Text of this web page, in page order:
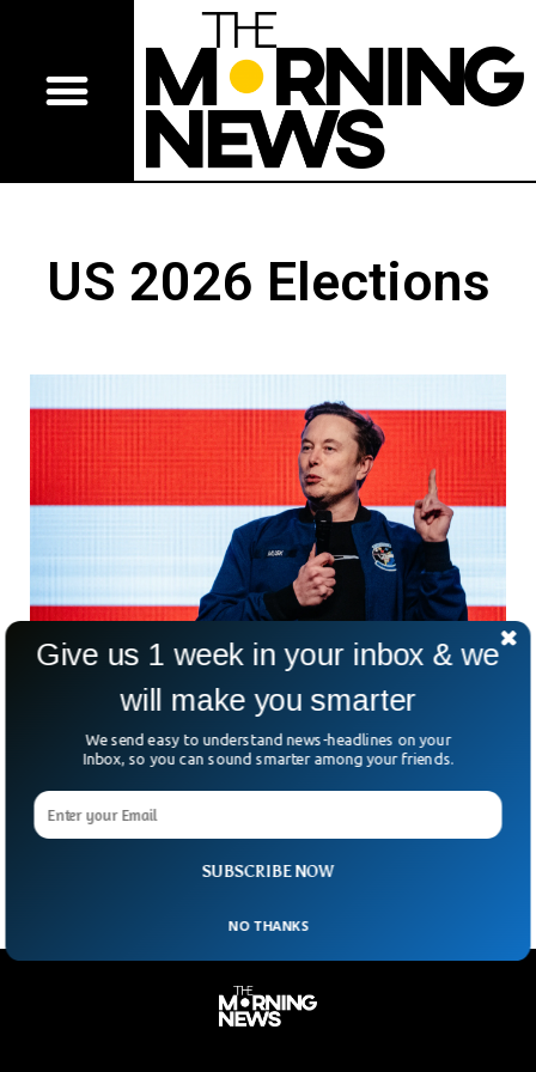
US 2026 Elections
Elon Musk Launches ‘America Party’ To
Challenge Two Party System
Elon Musk, you start your own party. The billionaire tech
mogul announced the launch
SUBSCRIBE NOW
Give us 1 week in your inbox & we
will make you smarter
We send easy to understand news-headlines on your
Inbox, so you can sound smarter among your friends.
NO THANKS